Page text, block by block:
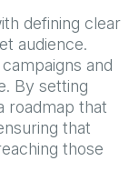
defining clear
audience.
and
By setting
roadmap that
that
those